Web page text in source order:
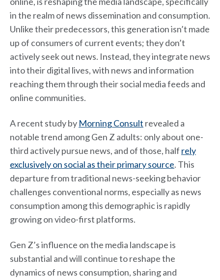
in the realm of news dissemination and consumption.
Unlike their predecessors, this generation isn’t made
up of consumers of current events; they don’t
actively seek out news. Instead, they integrate news
into their digital lives, with news and information
reaching them through their social media feeds and
online communities.
A recent study by Morning Consult revealed a
notable trend among Gen Z adults: only about one-
third actively pursue news, and of those, half rely
exclusively on social as their primary source. This
departure from traditional news-seeking behavior
challenges conventional norms, especially as news
consumption among this demographic is rapidly
growing on video-first platforms.
Gen Z’s influence on the media landscape is
substantial and will continue to reshape the
dynamics of news consumption, sharing and